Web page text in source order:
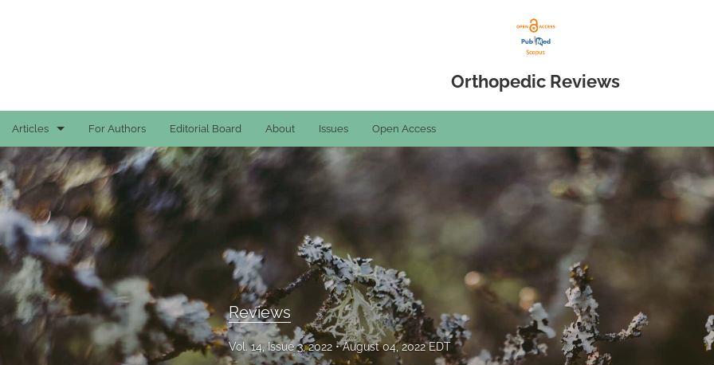
Orthopedic Reviews
Articles
Case Reports
General
General
Original Articles
Reviews
For Authors Editorial Board About Issues Open Access
Reviews
Vol. 14, Issue 3, 2022 August 04, 2022 EDT